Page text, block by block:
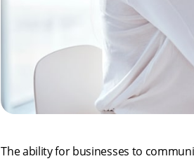
The ability for businesses to